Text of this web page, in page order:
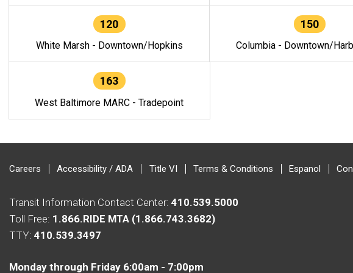
120
White Marsh - Downtown/Hopkins
150
Columbia - Downtown/
163
West Baltimore MARC - Tradepoint
Careers Accessibility / ADA Title VI Terms & Conditions Espanol
Transit Information Contact Center: 410.539.5000
Toll Free: 1.866.RIDE MTA (1.866.743.3682)
TTY: 410.539.3497
Monday through Friday 6:00am - 7:00pm